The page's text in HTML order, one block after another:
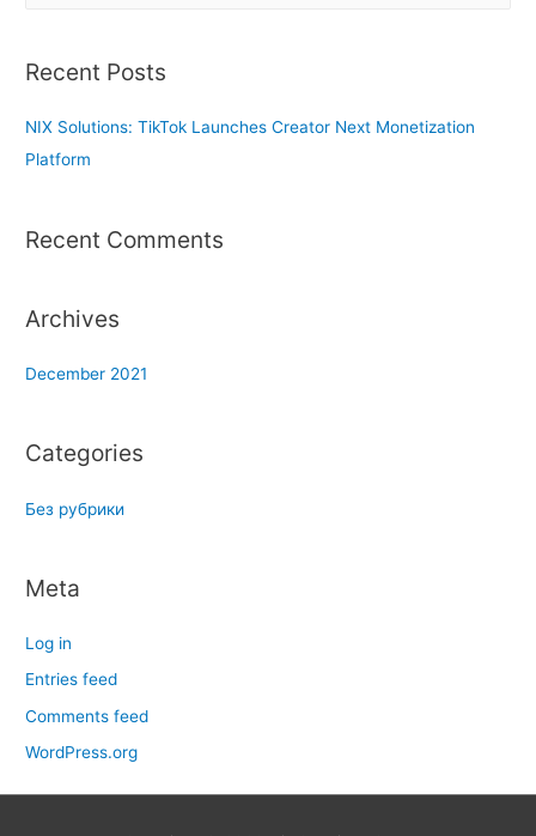
r
h
f
Recent Posts
NIX Solutions: TikTok Launches Creator Next Monetization
Platform
Recent Comments
Archives
December 2021
Categories
Без рубрики
Meta
Log in
Entries feed
Comments feed
WordPress.org